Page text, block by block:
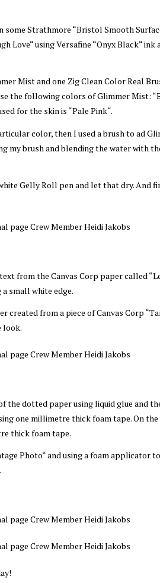
Strathmore “Bristol Smooth
using Versafine “Onyx Black“ ink
Mist and one Zig Clean Color Real
the following colors of Glimmer Mist:
for the skin is “Pale Pink“.
color, then I used a brush to ad
my brush and blending the water with
Gelly Roll pen and let that dry. And
from the Canvas Corp paper called
small white edge.
created from a piece of Canvas Corp
look.
the dotted paper using liquid glue and
one millimetre thick foam tape. On the
thick foam tape.
Photo“ and using a foam applicator